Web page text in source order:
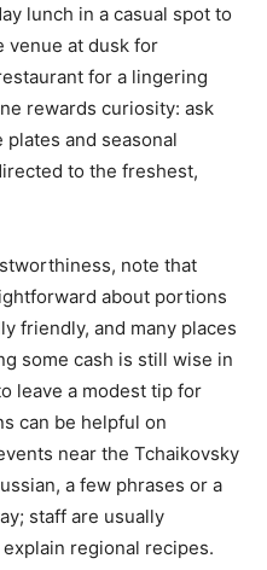
lunch in a casual spot to
venue at dusk for
for a lingering
rewards curiosity: ask
and seasonal
to the freshest,
note that
about portions
friendly, and many places
some cash is still wise in
leave a modest tip for
can be helpful on
near the Tchaikovsky
a few phrases or a
staff are usually
regional recipes.